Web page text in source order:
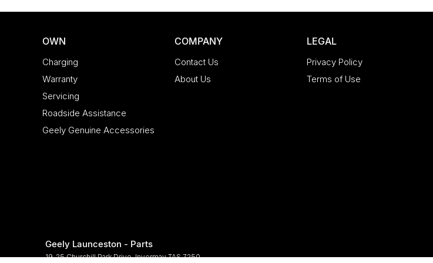
OWN
Charging
Warranty
Servicing
Roadside Assistance
Geely Genuine Accessories
COMPANY
Contact Us
About Us
LEGAL
Privacy Policy
Terms of Use
Geely Launceston - Parts
19-25 Churchill Park Drive, Invermay TAS 7250